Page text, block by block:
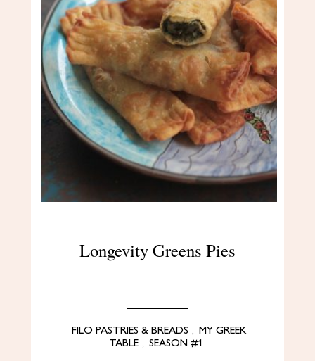
Longevity Greens Pies
FILO PASTRIES & BREADS ,
MY GREEK
TABLE , SEASON #1